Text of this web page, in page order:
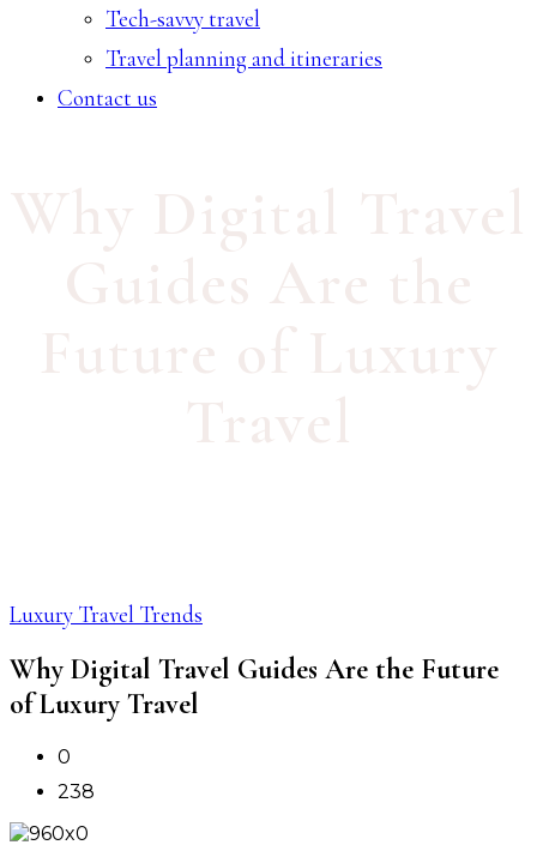
Tech-savvy travel
Travel planning and itineraries
Contact us
Luxury Travel Trends
Why Digital Travel Guides Are the Future
of Luxury Travel
0
238